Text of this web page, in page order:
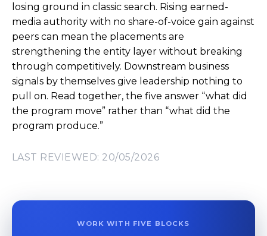
losing ground in classic search. Rising earned-
media authority with no share-of-voice gain against
peers can mean the placements are
strengthening the entity layer without breaking
through competitively. Downstream business
signals by themselves give leadership nothing to
pull on. Read together, the five answer “what did
the program move” rather than “what did the
program produce.”
LAST REVIEWED: 20/05/2026
WORK WITH FIVE BLOCKS